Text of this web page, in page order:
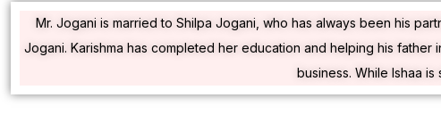
Mr. Jogani is married to Shilpa Jogani, who has always been his
Jogani. Karishma has completed her education and helping his father
business. While Ishaa